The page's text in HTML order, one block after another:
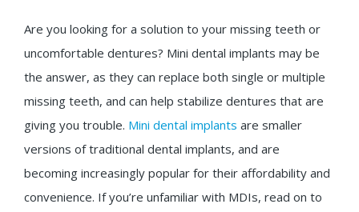
Financing
Available
Emergency
Dentist
Sedation
Dentistry
Are you looking for a solution to your missing teeth or
uncomfortable dentures? Mini dental implants may be
the answer, as they can replace both single or multiple
missing teeth, and can help stabilize dentures that are
giving you trouble. Mini dental implants are smaller
versions of traditional dental implants, and are
becoming increasingly popular for their affordability and
convenience. If you’re unfamiliar with MDIs, read on to